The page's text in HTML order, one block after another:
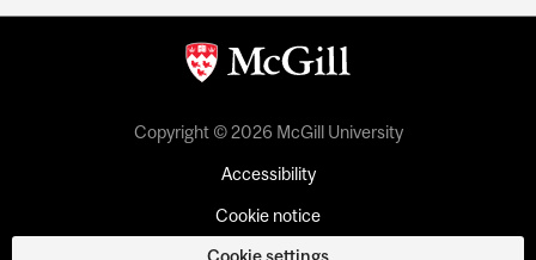
Copyright © 2026 McGill University
Accessibility
Cookie notice
Cookie settings